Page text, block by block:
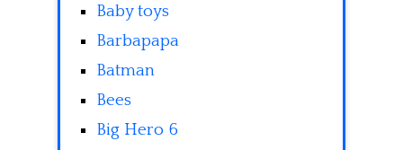
Baby toys
Barbapapa
Batman
Bees
Big Hero 6